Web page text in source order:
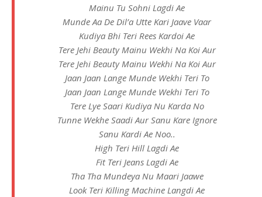
Mainu Tu Sohni Lagdi Ae
Munde Aa De Dil’a Utte Kari Jaave Vaar
Kudiya Bhi Teri Rees Kardoi Ae
Tere Jehi Beauty Mainu Wekhi Na Koi Aur
Tere Jehi Beauty Mainu Wekhi Na Koi Aur
Jaan Jaan Lange Munde Wekhi Teri To
Jaan Jaan Lange Munde Wekhi Teri To
Tere Lye Saari Kudiya Nu Karda No
Tunne Wekhe Saadi Aur Sanu Kare Ignore
Sanu Kardi Ae Noo..
High Teri Hill Lagdi Ae
Fit Teri Jeans Lagdi Ae
Tha Tha Mundeya Nu Maari Jaawe
Look Teri Killing Machine Langdi Ae